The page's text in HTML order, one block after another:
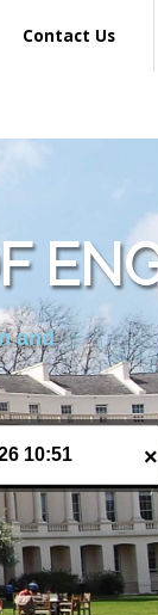
Contact Us
and
×